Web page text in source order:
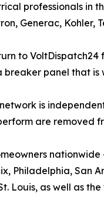
professionals in
Generac,
to
panel that
is
are removed
Philadelphia, San
Louis, as well as